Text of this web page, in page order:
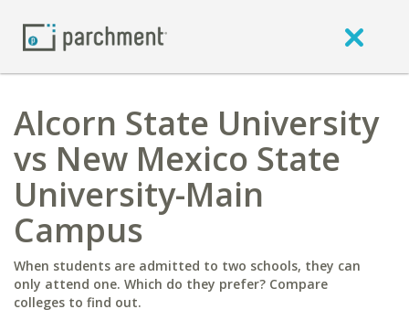
Alcorn State University
vs New Mexico State
University-Main
Campus
When students are admitted to two schools, they can
only attend one. Which do they prefer? Compare
colleges to find out.